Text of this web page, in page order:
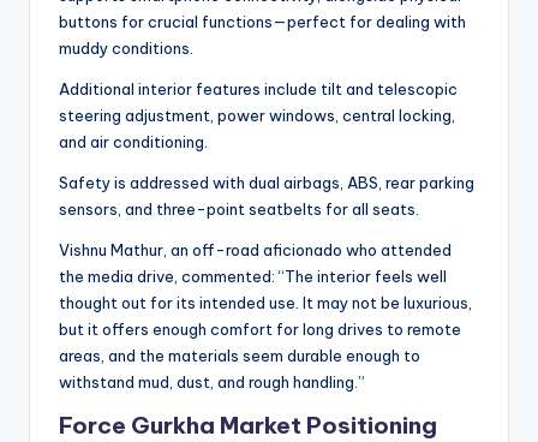
buttons for crucial functions—perfect for dealing with
muddy conditions.
Additional interior features include tilt and telescopic
steering adjustment, power windows, central locking,
and air conditioning.
Safety is addressed with dual airbags, ABS, rear parking
sensors, and three-point seatbelts for all seats.
Vishnu Mathur, an off-road aficionado who attended
the media drive, commented: “The interior feels well
thought out for its intended use. It may not be luxurious,
but it offers enough comfort for long drives to remote
areas, and the materials seem durable enough to
withstand mud, dust, and rough handling.”
Force Gurkha Market Positioning